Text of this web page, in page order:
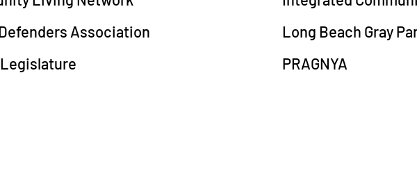
Association
Long Beach Gray
PRAGNYA